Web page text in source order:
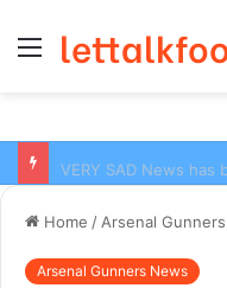
Menu
Home / Arsenal
Arsenal Gunners News